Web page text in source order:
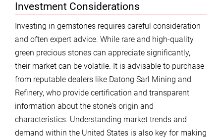
Investment Considerations
Investing in gemstones requires careful consideration
and often expert advice. While rare and high-quality
green precious stones can appreciate significantly,
their market can be volatile. It is advisable to purchase
from reputable dealers like Datong Sarl Mining and
Refinery, who provide certification and transparent
information about the stone’s origin and
characteristics. Understanding market trends and
demand within the United States is also key for making